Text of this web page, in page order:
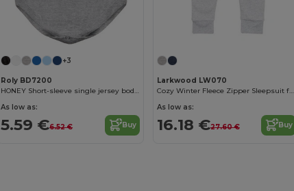
+3
Roly BD7200
HONEY Short-sleeve single jersey bodysuit
As low as:
5.59 €6.52 € Buy
Larkwood LW070
Cozy Winter Fleece Zipper Sleepsuit for Kids
As low as:
16.18 €27.60 € Buy